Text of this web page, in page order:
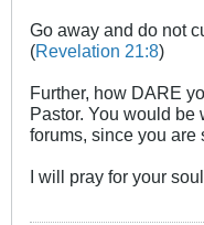
Go away and do not
(Revelation 21:8)
Further, how DARE
Pastor. You would
forums, since you are
I will pray for your